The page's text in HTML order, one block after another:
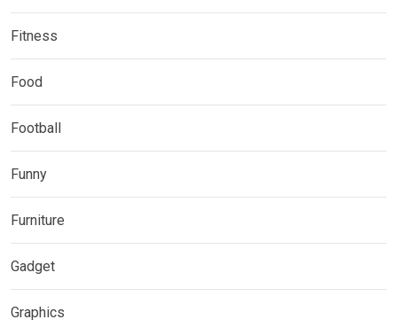
Fitness
Food
Football
Funny
Furniture
Gadget
Graphics